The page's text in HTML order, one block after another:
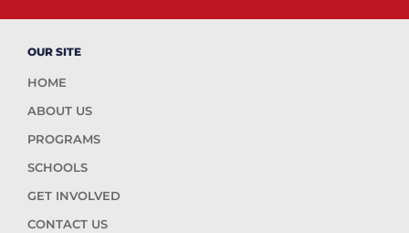
OUR SITE
HOME
ABOUT US
PROGRAMS
SCHOOLS
GET INVOLVED
CONTACT US